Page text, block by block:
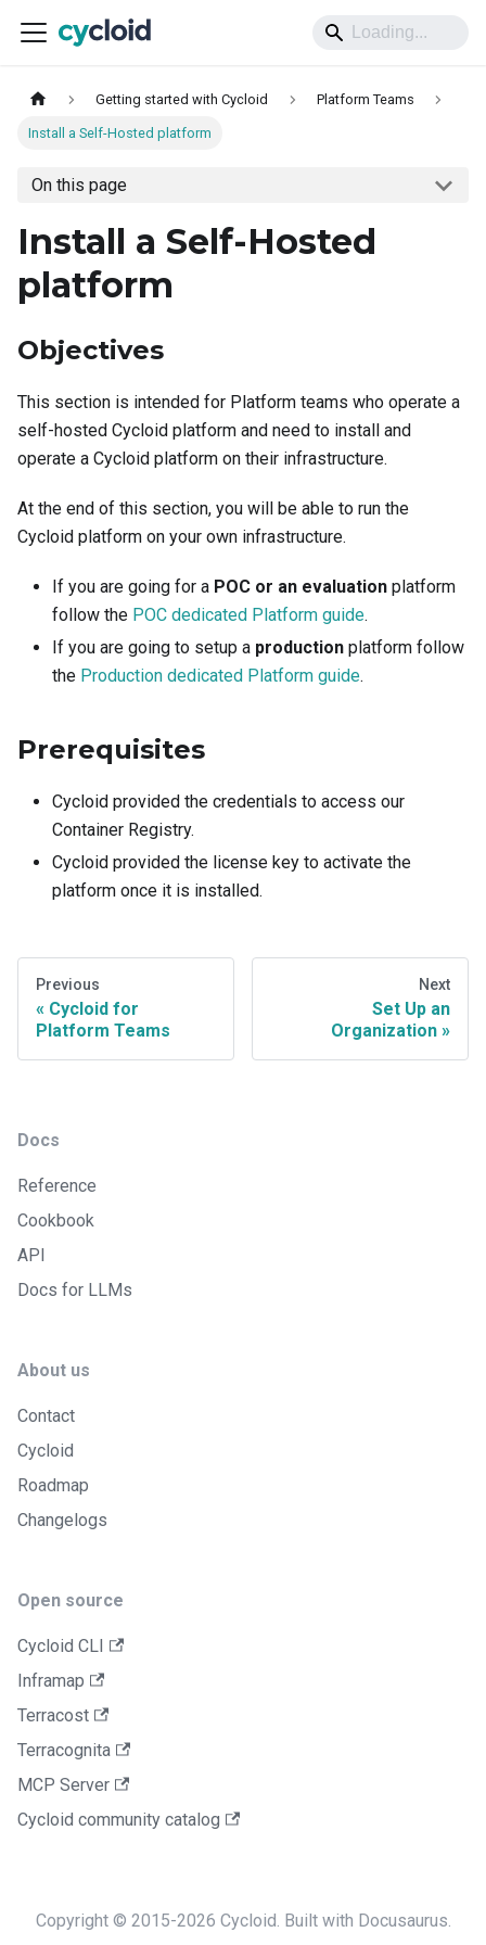
Getting started with Cycloid Platform Teams
Install a Self-Hosted platform
On this page
Install a Self-Hosted
platform
Objectives
This section is intended for Platform teams who operate a
self-hosted Cycloid platform and need to install and
operate a Cycloid platform on their infrastructure.
At the end of this section, you will be able to run the
Cycloid platform on your own infrastructure.
If you are going for a POC or an evaluation platform
follow the POC dedicated Platform guide.
If you are going to setup a production platform follow
the Production dedicated Platform guide.
Prerequisites
Cycloid provided the credentials to access our
Container Registry.
Cycloid provided the license key to activate the
platform once it is installed.
Previous
Cycloid for
Platform Teams
Next
Set Up an
Organization
Docs
Reference
Cookbook
API
Docs for LLMs
About us
Contact
Cycloid
Roadmap
Changelogs
Open source
Cycloid CLI
Inframap
Terracost
Terracognita
MCP Server
Cycloid community catalog
Copyright © 2015-2026 Cycloid. Built with Docusaurus.